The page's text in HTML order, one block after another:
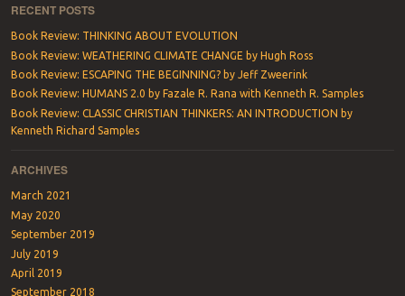
RECENT POSTS
Book Review: THINKING ABOUT EVOLUTION
Book Review: WEATHERING CLIMATE CHANGE by Hugh Ross
Book Review: ESCAPING THE BEGINNING? by Jeff Zweerink
Book Review: HUMANS 2.0 by Fazale R. Rana with Kenneth R. Samples
Book Review: CLASSIC CHRISTIAN THINKERS: AN INTRODUCTION by
Kenneth Richard Samples
ARCHIVES
March 2021
May 2020
September 2019
July 2019
April 2019
September 2018